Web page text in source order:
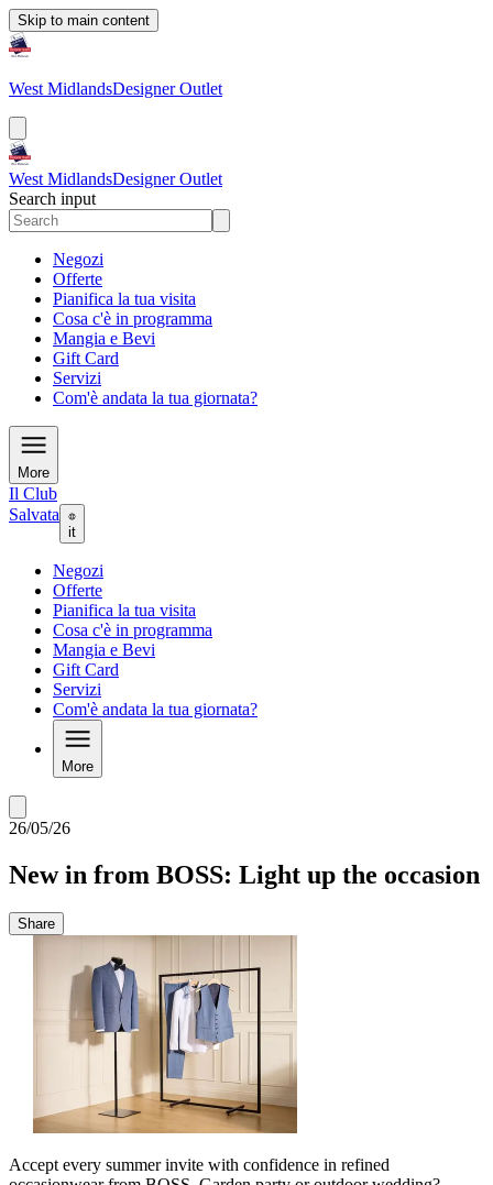
Skip to main content
West MidlandsDesigner Outlet
West MidlandsDesigner Outlet
Search input
Negozi
Offerte
Pianifica la tua visita
Cosa c'è in programma
Mangia e Bevi
Gift Card
Servizi
Com'è andata la tua giornata?
More
Il Club
Salvata
it
Negozi
Offerte
Pianifica la tua visita
Cosa c'è in programma
Mangia e Bevi
Gift Card
Servizi
Com'è andata la tua giornata?
More
26/05/26
New in from BOSS: Light up the occasion
Share
Accept every summer invite with confidence in refined